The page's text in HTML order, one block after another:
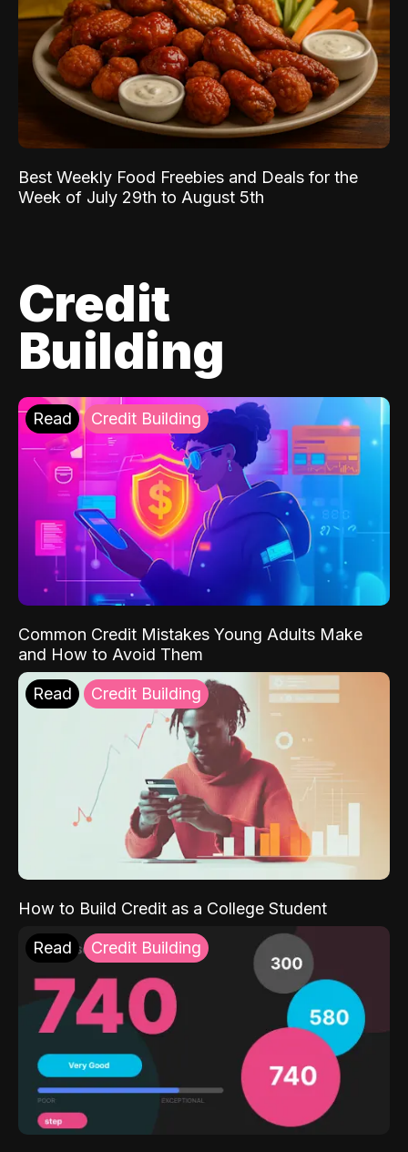
Best Weekly Food Freebies and Deals for the
Week of July 29th to August 5th
Credit
Building
Read Credit Building
Common Credit Mistakes Young Adults Make
and How to Avoid Them
Read Credit Building
How to Build Credit as a College Student
Read Credit Building